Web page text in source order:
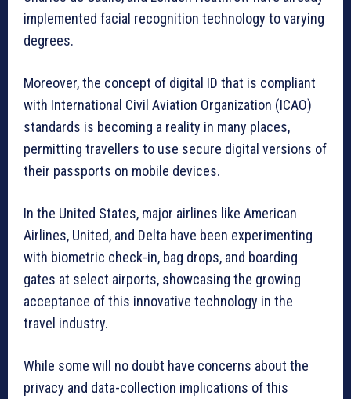
implemented facial recognition technology to varying
degrees.
Moreover, the concept of digital ID that is compliant
with International Civil Aviation Organization (ICAO)
standards is becoming a reality in many places,
permitting travellers to use secure digital versions of
their passports on mobile devices.
In the United States, major airlines like American
Airlines, United, and Delta have been experimenting
with biometric check-in, bag drops, and boarding
gates at select airports, showcasing the growing
acceptance of this innovative technology in the
travel industry.
While some will no doubt have concerns about the
privacy and data-collection implications of this